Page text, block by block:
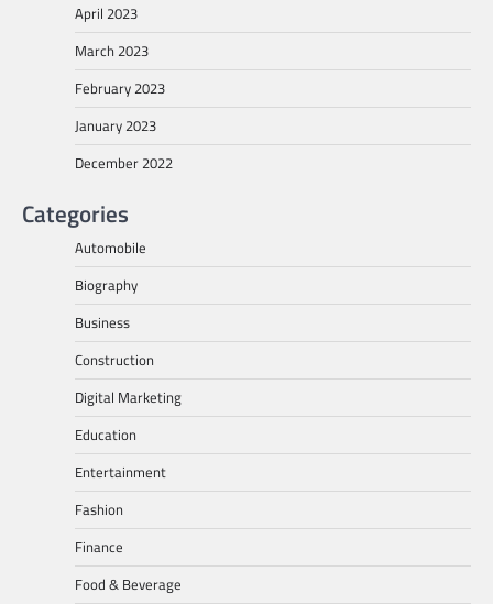
April 2023
March 2023
February 2023
January 2023
December 2022
Categories
Automobile
Biography
Business
Construction
Digital Marketing
Education
Entertainment
Fashion
Finance
Food & Beverage